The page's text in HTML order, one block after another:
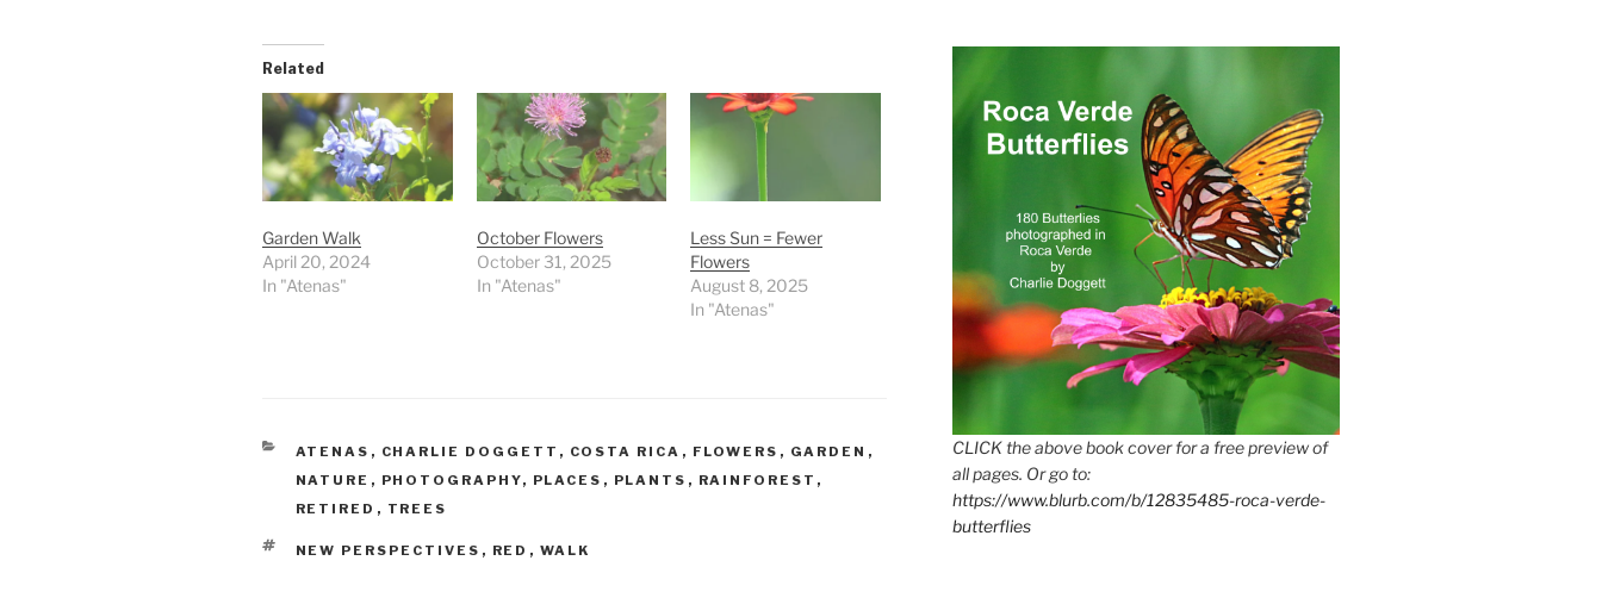
Related
Garden Walk
April 20, 2024
In "Atenas"
October Flowers
October 31, 2025
In "Atenas"
Less Sun = Fewer
Flowers
August 8, 2025
In "Atenas"
CATEGORIES
ATENAS , CHARLIE DOGGETT , COSTA RICA , FLOWERS , GARDEN ,
NATURE , PHOTOGRAPHY, PLACES , PLANTS , RAINFOREST ,
RETIRED , TREES
TAGS
NEW PERSPECTIVES , RED , WALK
CLICK the above book cover for a free preview of
all pages. Or go to:
https://www.blurb.com/b/12835485-roca-verde-
butterflies